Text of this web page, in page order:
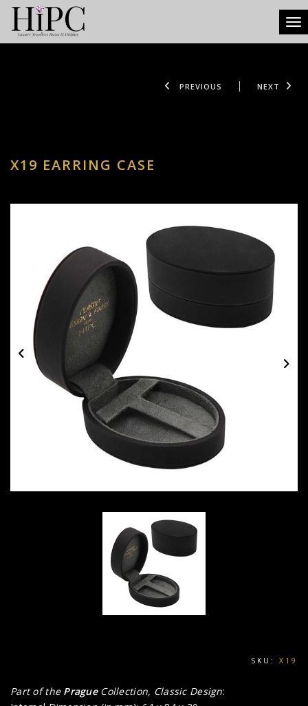
PREVIOUS NEXT
X19 EARRING CASE
SKU: X19
Part of the Prague Collection, Classic Design: